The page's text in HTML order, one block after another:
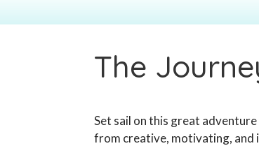
The
Set sail on this great
from creative, motivating, and